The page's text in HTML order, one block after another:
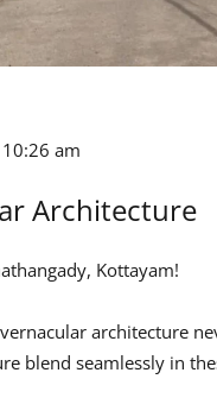
10:26 am
Architecture
Kottayam!
architecture
blend seamlessly in